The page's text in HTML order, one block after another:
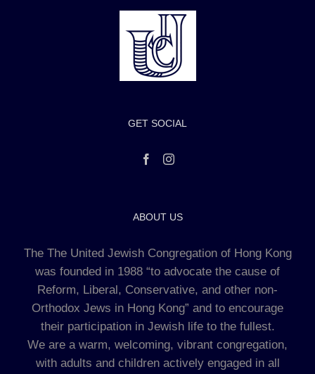
GET SOCIAL
ABOUT US
The The United Jewish Congregation of Hong Kong
was founded in 1988 “to advocate the cause of
Reform, Liberal, Conservative, and other non-
Orthodox Jews in Hong Kong” and to encourage
their participation in Jewish life to the fullest.
We are a warm, welcoming, vibrant congregation,
with adults and children actively engaged in all